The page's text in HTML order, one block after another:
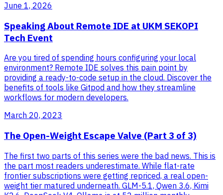
June 1, 2026
Speaking About Remote IDE at UKM SEKOPI
Tech Event
Are you tired of spending hours configuring your local
environment? Remote IDE solves this pain point by
providing a ready-to-code setup in the cloud. Discover the
benefits of tools like Gitpod and how they streamline
workflows for modern developers.
March 20, 2023
The Open-Weight Escape Valve (Part 3 of 3)
The first two parts of this series were the bad news. This is
the part most readers underestimate. While flat-rate
frontier subscriptions were getting repriced, a real open-
weight tier matured underneath. GLM-5.1, Qwen 3.6, Kimi